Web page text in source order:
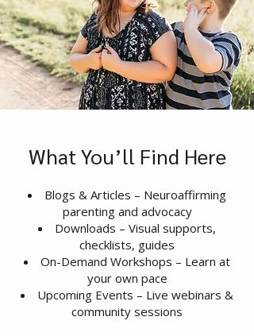
What You’ll Find Here
Blogs & Articles – Neuroaffirming
parenting and advocacy
Downloads – Visual supports,
checklists, guides
On-Demand Workshops – Learn at
your own pace
Upcoming Events – Live webinars &
community sessions